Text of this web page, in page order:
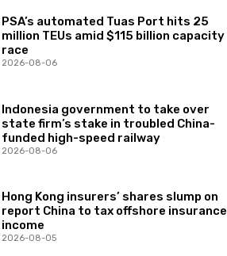
PSA’s automated Tuas Port hits 25
million TEUs amid $115 billion capacity
race
2026-08-06
Indonesia government to take over
state firm’s stake in troubled China-
funded high-speed railway
2026-08-06
Hong Kong insurers’ shares slump on
report China to tax offshore insurance
income
2026-08-05